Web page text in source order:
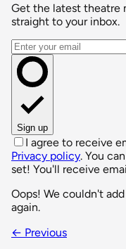
Get the latest theatre
straight to your inbox.
Email address
Sign up
I agree to receive
Privacy policy. You
set! You'll receive
Oops! We couldn't
again.
← Previous